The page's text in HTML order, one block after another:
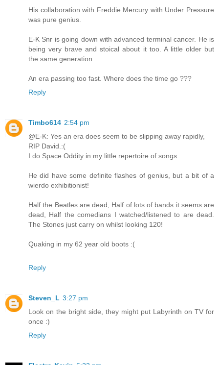
His collaboration with Freddie Mercury with Under Pressure
was pure genius.
E-K Snr is going down with advanced terminal cancer. He is
being very brave and stoical about it too. A little older but
the same generation.
An era passing too fast. Where does the time go ???
Reply
Timbo614 2:54 pm
@E-K: Yes an era does seem to be slipping away rapidly,
RIP David.:(
I do Space Oddity in my little repertoire of songs.
He did have some definite flashes of genius, but a bit of a
wierdo exhibitionist!
Half the Beatles are dead, Half of lots of bands it seems are
dead, Half the comedians I watched/listened to are dead.
The Stones just carry on whilst looking 120!
Quaking in my 62 year old boots :(
Reply
Steven_L 3:27 pm
Look on the bright side, they might put Labyrinth on TV for
once :)
Reply